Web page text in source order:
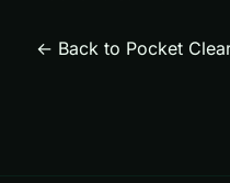
← Back to Pocket